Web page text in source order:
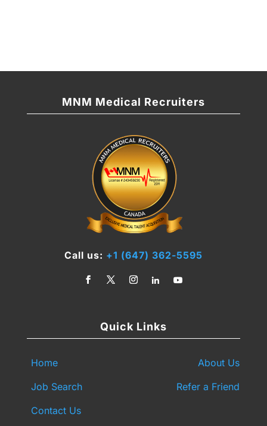
MNM Medical Recruiters
Call us: +1 (647) 362-5595
Quick Links
Home
About Us
Job Search
Refer a Friend
Contact Us